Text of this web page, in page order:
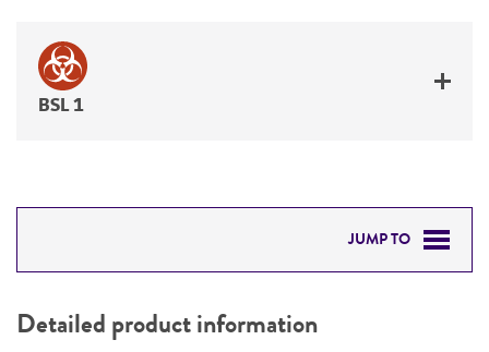
BSL 1
JUMP TO
PERMITS & RESTRICTIONS
Detailed product information